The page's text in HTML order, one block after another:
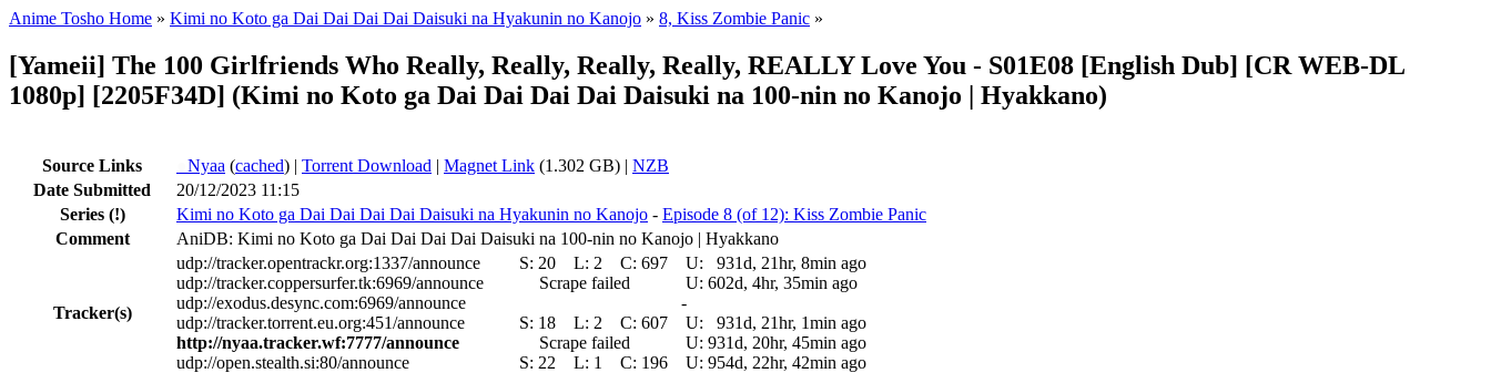
Anime Tosho Home » Kimi no Koto ga Dai Dai Dai Dai Daisuki na Hyakunin no Kanojo » 8, Kiss Zombie Panic »
[Yameii] The 100 Girlfriends Who Really, Really, Really, Really, REALLY Love You - S01E08 [English Dub] [CR WEB-DL
1080p] [2205F34D] (Kimi no Koto ga Dai Dai Dai Dai Daisuki na 100-nin no Kanojo | Hyakkano)
Source Links Nyaa (cached) | Torrent Download | Magnet Link (1.302 GB) | NZB
Date Submitted
20/12/2023 11:15
Series (!) Kimi no Koto ga Dai Dai Dai Dai Daisuki na Hyakunin no Kanojo - Episode 8 (of 12): Kiss Zombie Panic
Comment
AniDB: Kimi no Koto ga Dai Dai Dai Dai Daisuki na 100-nin no Kanojo | Hyakkano
Tracker(s)
udp://tracker.opentrackr.org:1337/announce S: 20 L: 2 C: 697 U:
931d, 21hr, 8min ago
udp://tracker.coppersurfer.tk:6969/announce
Scrape failed U: 602d, 4hr, 35min ago
udp://exodus.desync.com:6969/announce
-
udp://tracker.torrent.eu.org:451/announce
S: 18 L: 2 C: 607 U:
931d, 21hr, 1min ago
http://nyaa.tracker.wf:7777/announce
Scrape failed U: 931d, 20hr, 45min ago
udp://open.stealth.si:80/announce
S: 22 L: 1 C: 196 U: 954d, 22hr, 42min ago